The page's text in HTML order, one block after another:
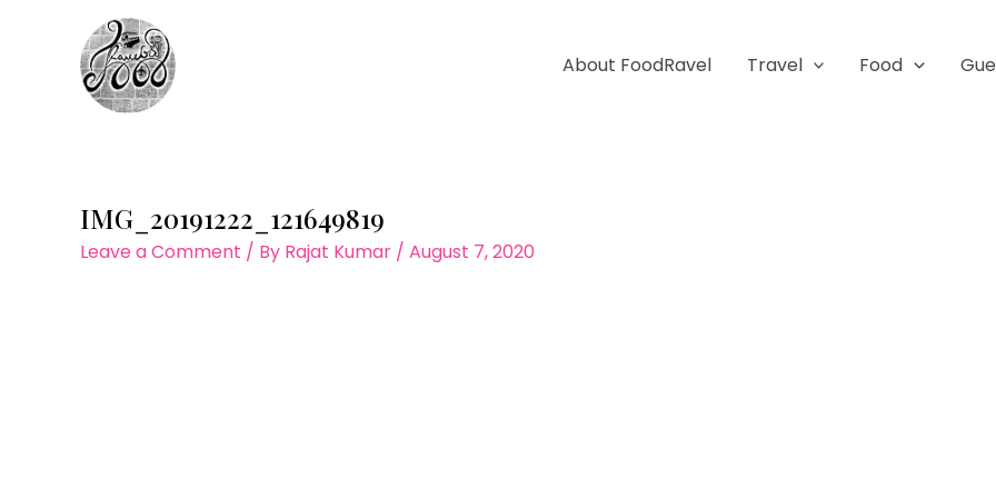
About FoodRavel Travel Food
IMG_20191222_121649819
Leave a Comment / By Rajat Kumar / August 7, 2020